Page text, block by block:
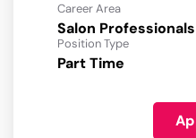
Career Area
Salon Professionals
Position Type
Part Time